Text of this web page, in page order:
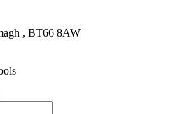
, BT66 8AW